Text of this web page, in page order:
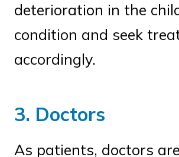
deterioration in the
condition and seek
accordingly.
3. Doctors
As patients, doctors